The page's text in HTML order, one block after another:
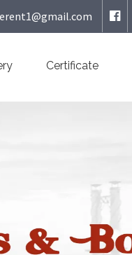
Certificate